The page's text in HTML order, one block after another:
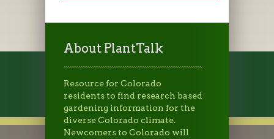
About PlantTalk
Resource for Colorado
residents to find research based
gardening information for the
diverse Colorado climate.
Newcomers to Colorado will